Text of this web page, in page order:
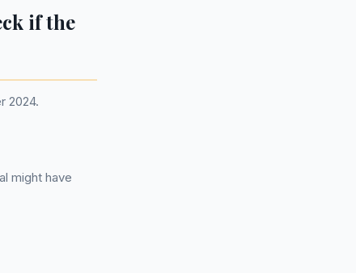
if the
2024.
might have